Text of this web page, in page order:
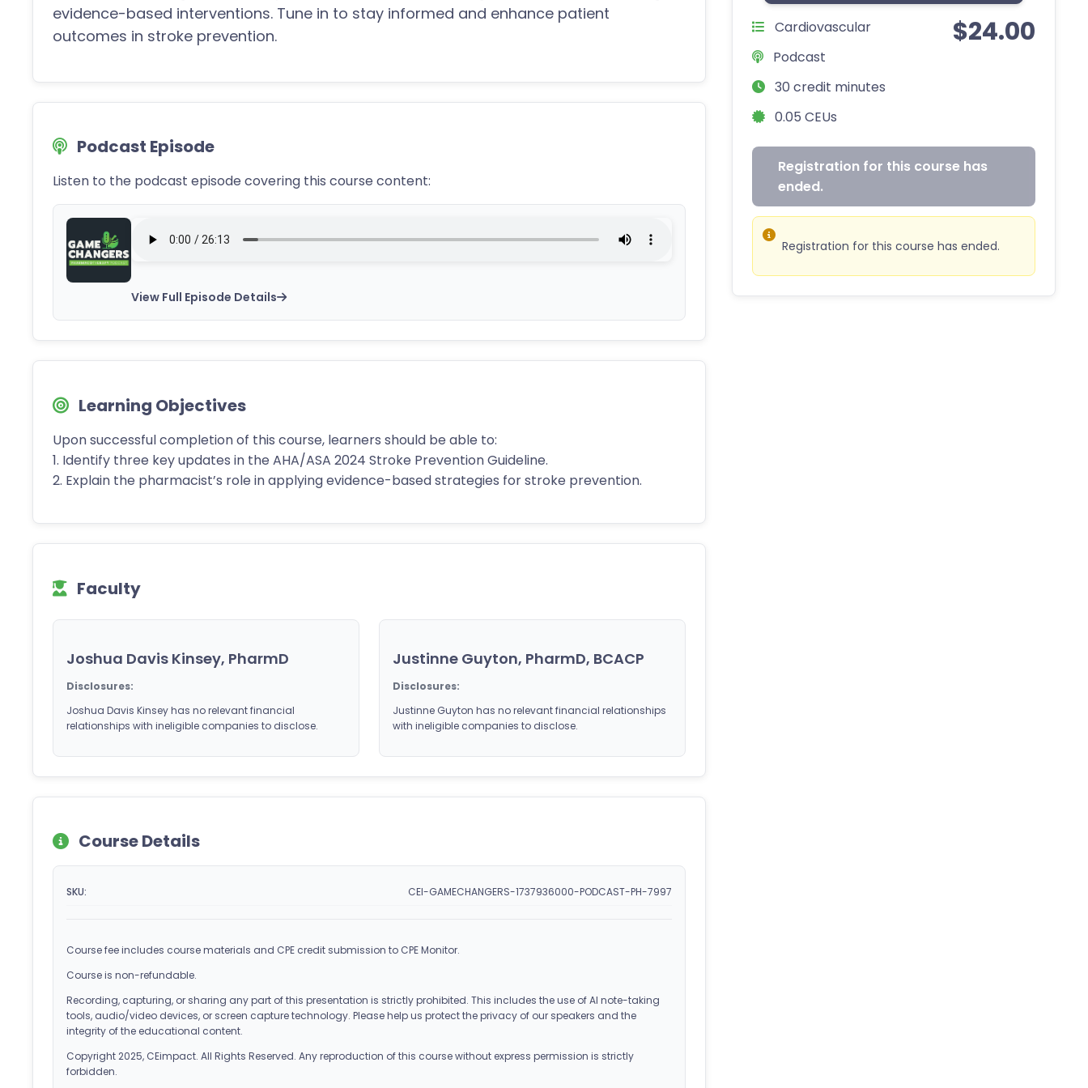
evidence-based interventions. Tune in to stay informed and enhance patient
outcomes in stroke prevention.
Podcast Episode
Listen to the podcast episode covering this course content:
View Full Episode Details
Learning Objectives
Upon successful completion of this course, learners should be able to:
1. Identify three key updates in the AHA/ASA 2024 Stroke Prevention Guideline.
2. Explain the pharmacist’s role in applying evidence-based strategies for stroke prevention.
Faculty
Joshua Davis Kinsey, PharmD
Disclosures:
Joshua Davis Kinsey has no relevant financial
relationships with ineligible companies to disclose.
Justinne Guyton, PharmD, BCACP
Disclosures:
Justinne Guyton has no relevant financial relationships
with ineligible companies to disclose.
Course Details
SKU: CEI-GAMECHANGERS-1737936000-PODCAST-PH-7997
Course fee includes course materials and CPE credit submission to CPE Monitor.
Course is non-refundable.
Recording, capturing, or sharing any part of this presentation is strictly prohibited. This includes the use of AI note-taking
tools, audio/video devices, or screen capture technology. Please help us protect the privacy of our speakers and the
integrity of the educational content.
Copyright 2025, CEimpact. All Rights Reserved. Any reproduction of this course without express permission is strictly
forbidden.
Cardiovascular
Podcast
30 credit minutes
0.05 CEUs
$24.00
Registration for this course has
ended.
Registration for this course has ended.